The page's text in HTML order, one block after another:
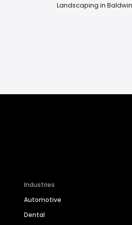
Landscaping in
Industries
Automotive
Dental